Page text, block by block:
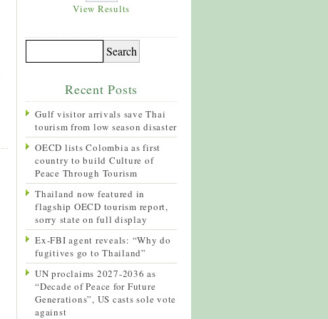
View Results
Recent Posts
Gulf visitor arrivals save Thai
tourism from low season disaster
OECD lists Colombia as first
country to build Culture of
Peace Through Tourism
Thailand now featured in
flagship OECD tourism report,
sorry state on full display
Ex-FBI agent reveals: “Why do
fugitives go to Thailand”
UN proclaims 2027-2036 as
“Decade of Peace for Future
Generations”, US casts sole vote
against